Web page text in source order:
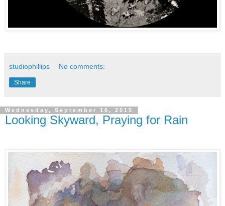
studiophillips No comments:
Share
Wednesday, September 16, 2015
Looking Skyward, Praying for Rain